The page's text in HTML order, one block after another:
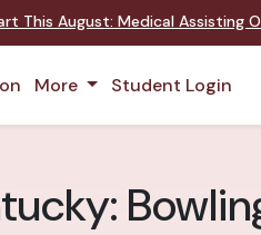
This August: Medical Assisting
More Student Login